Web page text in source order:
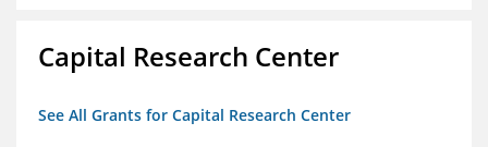
Capital Research Center
See All Grants for Capital Research Center